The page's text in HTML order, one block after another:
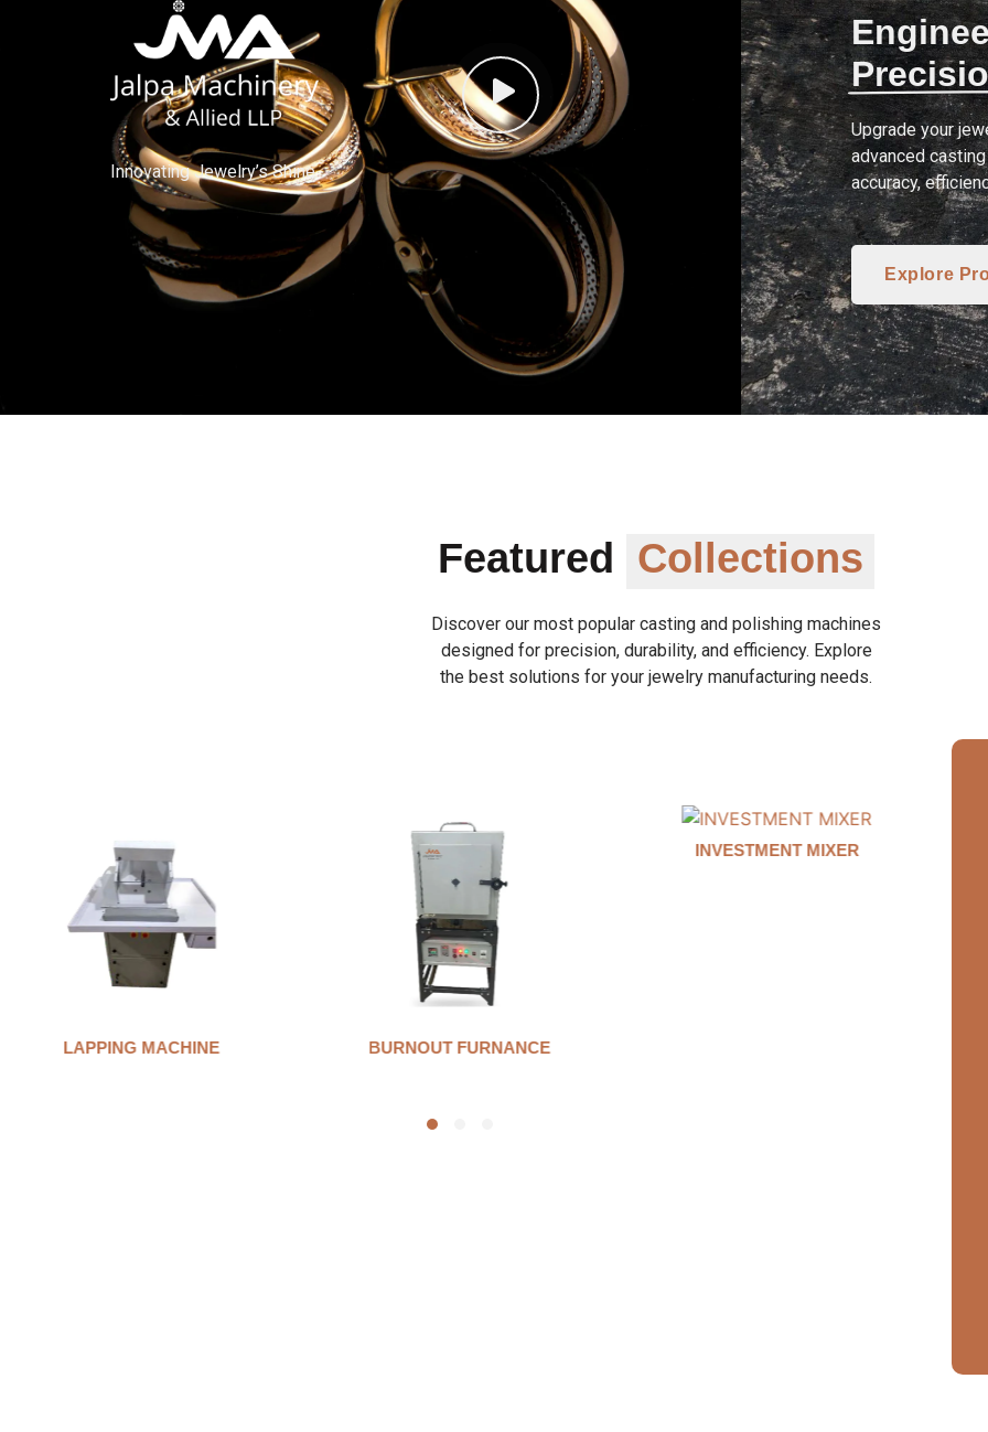
Innovating Jewelry’s Shine.
Upgrade your
advanced
accuracy,
Explore
Featured Collections
Discover our most popular casting and polishing machines
designed for precision, durability, and efficiency. Explore
the best solutions for your jewelry manufacturing needs.
BURNOUT FURNANCE
INVESTMENT MIXER